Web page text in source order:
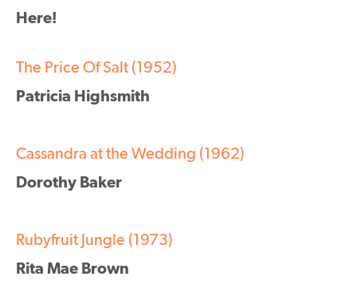
Here!
The Price Of Salt (1952)
Patricia Highsmith
Cassandra at the Wedding (1962)
Dorothy Baker
Rubyfruit Jungle (1973)
Rita Mae Brown